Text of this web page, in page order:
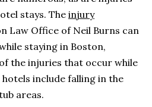
stays. The injury
Law Office of Neil Burns can
staying in Boston,
the injuries that occur while
include falling in the
areas.